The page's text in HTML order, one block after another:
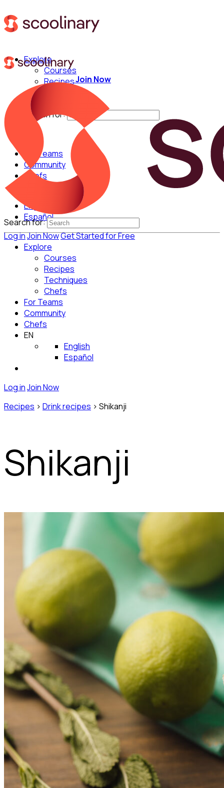
Explore
Courses
Recipes
Techniques
Search for:
For Teams
Community
Chefs
English
Español
Log inJoin NowGet Started for Free
Join Now
Search for:
Explore
Courses
Recipes
Techniques
Chefs
For Teams
Community
Chefs
EN
English
Español
Log inJoin Now
Recipes > Drink recipes > Shikanji
Shikanji